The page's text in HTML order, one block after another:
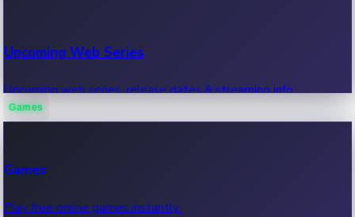
Upcoming Web Series
Upcoming web series, release dates & streaming info.
Games
Games
Play free online games instantly.